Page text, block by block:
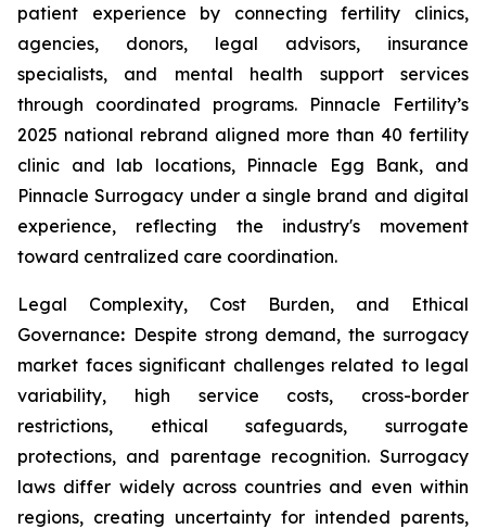
patient experience by connecting fertility clinics,
agencies, donors, legal advisors, insurance
specialists, and mental health support services
through coordinated programs. Pinnacle Fertility’s
2025 national rebrand aligned more than 40 fertility
clinic and lab locations, Pinnacle Egg Bank, and
Pinnacle Surrogacy under a single brand and digital
experience, reflecting the industry's movement
toward centralized care coordination.
Legal Complexity, Cost Burden, and Ethical
Governance: Despite strong demand, the surrogacy
market faces significant challenges related to legal
variability, high service costs, cross-border
restrictions, ethical safeguards, surrogate
protections, and parentage recognition. Surrogacy
laws differ widely across countries and even within
regions, creating uncertainty for intended parents,